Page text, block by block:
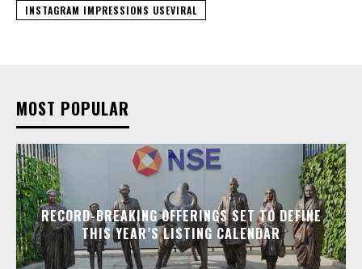
INSTAGRAM IMPRESSIONS USEVIRAL
MOST POPULAR
RECORD-BREAKING OFFERINGS SET TO DEFINE
THIS YEAR’S LISTING CALENDAR